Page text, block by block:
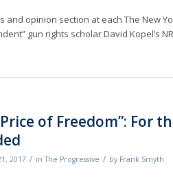
and opinion section at each The New
gun rights scholar David Kopel’s
of Freedom”: For
2017 / inThe Progressive / by Frank Smyth